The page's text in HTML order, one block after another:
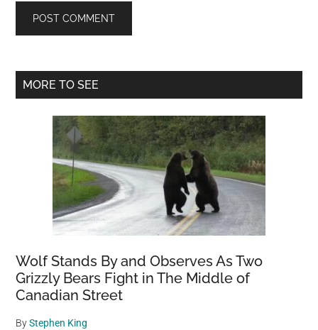
Primary
MORE TO SEE
Wolf Stands By and Observes As Two
Grizzly Bears Fight in The Middle of
Canadian Street
ByStephen King